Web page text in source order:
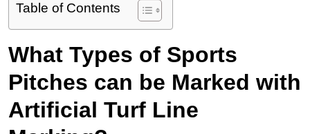
Table of Contents
What Types of Sports
Pitches can be Marked with
Artificial Turf Line